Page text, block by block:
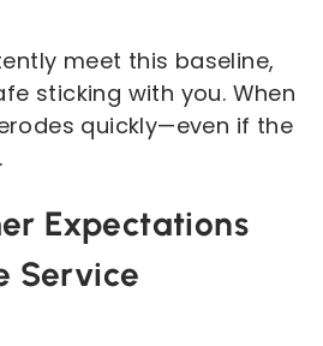
meet this baseline,
sticking with you. When
quickly—even if the
Expectations
Service